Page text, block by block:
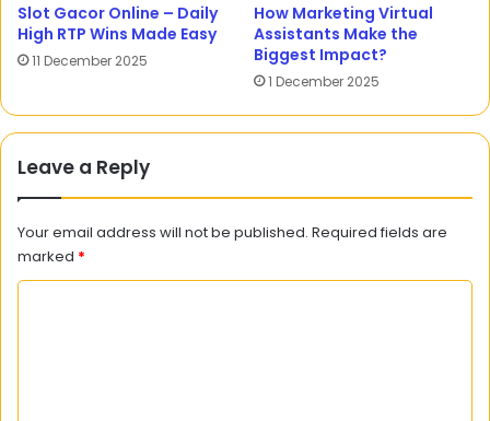
Slot Gacor Online – Daily
High RTP Wins Made Easy
11 December 2025
How Marketing Virtual
Assistants Make the
Biggest Impact?
1 December 2025
Leave a Reply
Your email address will not be published. Required fields are
marked *